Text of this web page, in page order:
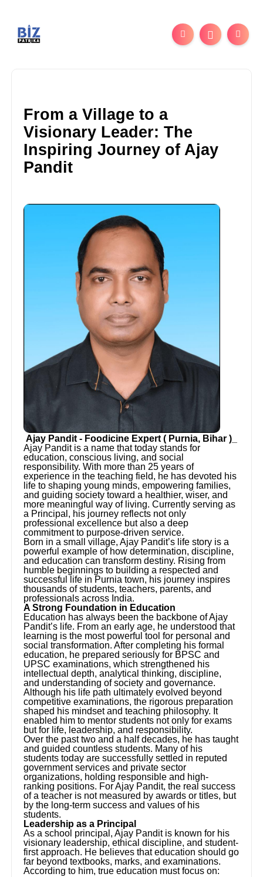
From a Village to a
Visionary Leader: The
Inspiring Journey of Ajay
Pandit
Ajay Pandit - Foodicine Expert ( Purnia, Bihar )_
Ajay Pandit is a name that today stands for
education, conscious living, and social
responsibility. With more than 25 years of
experience in the teaching field, he has devoted his
life to shaping young minds, empowering families,
and guiding society toward a healthier, wiser, and
more meaningful way of living. Currently serving as
a Principal, his journey reflects not only
professional excellence but also a deep
commitment to purpose-driven service.
Born in a small village, Ajay Pandit’s life story is a
powerful example of how determination, discipline,
and education can transform destiny. Rising from
humble beginnings to building a respected and
successful life in Purnia town, his journey inspires
thousands of students, teachers, parents, and
professionals across India.
A Strong Foundation in Education
Education has always been the backbone of Ajay
Pandit’s life. From an early age, he understood that
learning is the most powerful tool for personal and
social transformation. After completing his formal
education, he prepared seriously for BPSC and
UPSC examinations, which strengthened his
intellectual depth, analytical thinking, discipline,
and understanding of society and governance.
Although his life path ultimately evolved beyond
competitive examinations, the rigorous preparation
shaped his mindset and teaching philosophy. It
enabled him to mentor students not only for exams
but for life, leadership, and responsibility.
Over the past two and a half decades, he has taught
and guided countless students. Many of his
students today are successfully settled in reputed
government services and private sector
organizations, holding responsible and high-
ranking positions. For Ajay Pandit, the real success
of a teacher is not measured by awards or titles, but
by the long-term success and values of his
students.
Leadership as a Principal
As a school principal, Ajay Pandit is known for his
visionary leadership, ethical discipline, and student-
first approach. He believes that education should go
far beyond textbooks, marks, and examinations.
According to him, true education must focus on: